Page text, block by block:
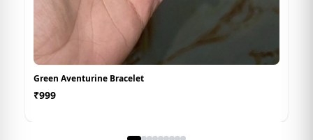
Green Aventurine Bracelet
₹999